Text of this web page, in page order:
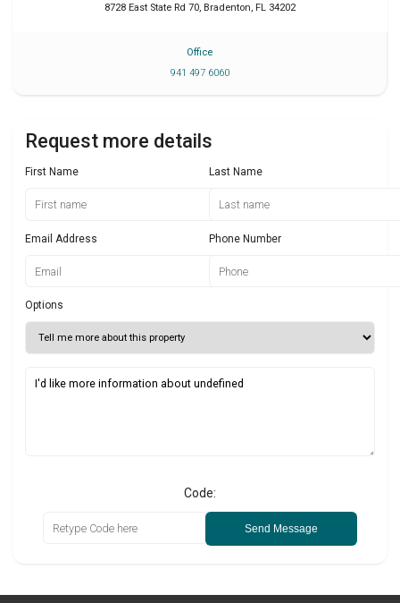
8728 East State Rd 70, Bradenton, FL 34202
Office
941 497 6060
Request more details
First Name Last Name
Email Address Phone Number
Options
Code:
Send Message